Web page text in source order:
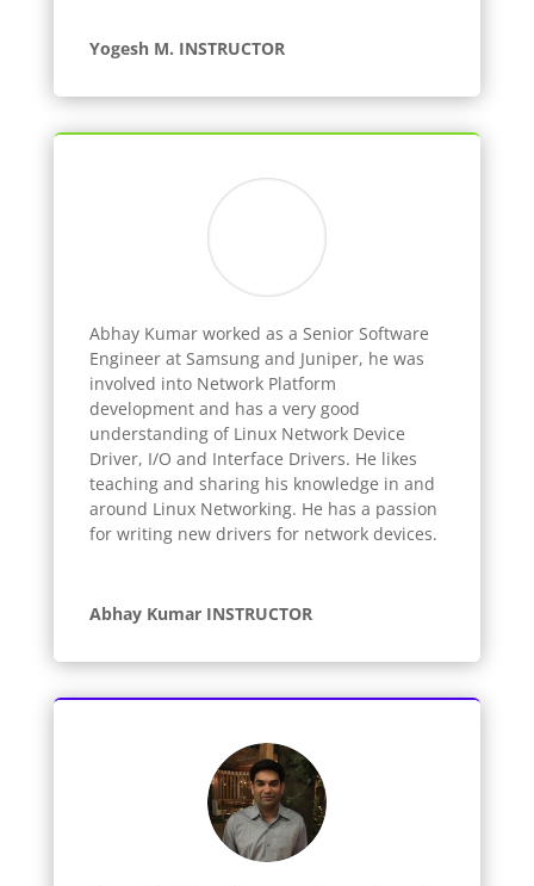
Yogesh M. INSTRUCTOR
Abhay Kumar worked as a Senior Software
Engineer at Samsung and Juniper, he was
involved into Network Platform
development and has a very good
understanding of Linux Network Device
Driver, I/O and Interface Drivers. He likes
teaching and sharing his knowledge in and
around Linux Networking. He has a passion
for writing new drivers for network devices.
Abhay Kumar INSTRUCTOR